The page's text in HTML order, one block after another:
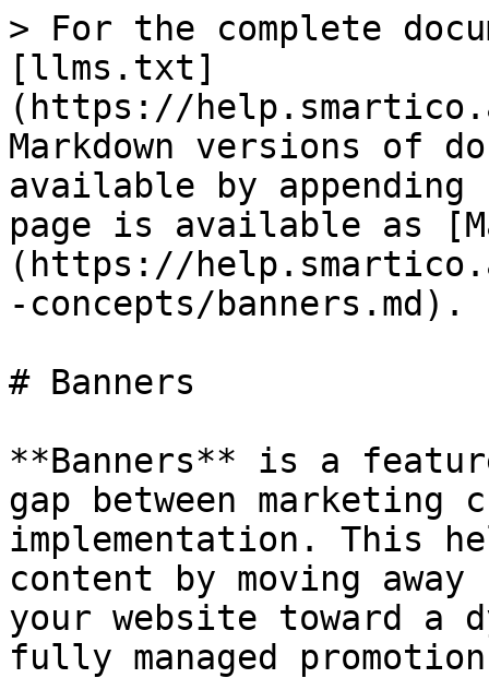
> For the complete
[llms.txt]
(https://
Markdown versions of
available by
page is available as
(https://
-concepts/banners.md).
# Banners
**Banners** is a
gap between
implementation. This
content by moving
your website toward a
fully managed